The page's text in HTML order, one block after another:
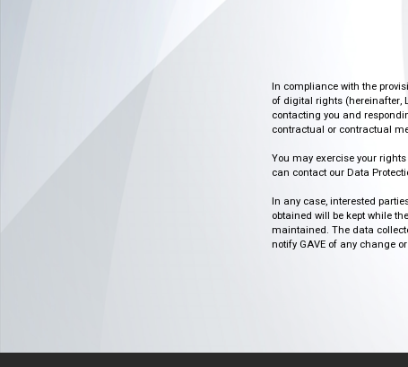
In compliance with the
of digital rights (hereinafter,
contacting you and
contractual or contractual
You may exercise your
can contact our Data
In any case, interested
obtained will be kept while
maintained. The data
notify GAVE of any change